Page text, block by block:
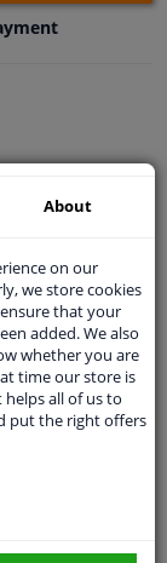
vehicle.
About
on our
we store cookies
that your
added. We also
whether you are
time our store is
helps all of us to
put the right offers